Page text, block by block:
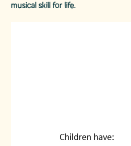
musical skill for life.